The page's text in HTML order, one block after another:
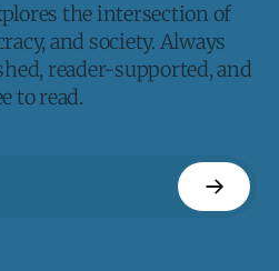
the intersection of
and society. Always
reader-supported, and
to read.